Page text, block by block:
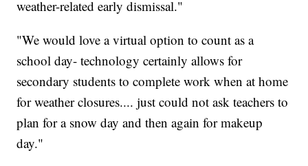
weather-related early dismissal."
"We would love a virtual option to count as a
school day- technology certainly allows for
secondary students to complete work when at home
for weather closures.... just could not ask teachers to
plan for a snow day and then again for makeup
day."